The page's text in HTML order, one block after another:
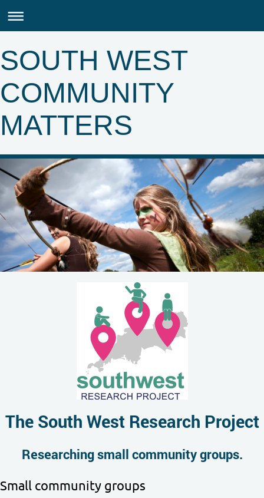
SOUTH WEST
COMMUNITY
MATTERS
The South West Research Project
Researching small community groups.
Small community groups